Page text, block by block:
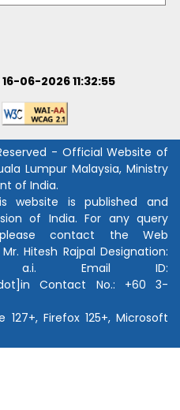
16-06-2026 11:32:55
- Official Website of
Lumpur Malaysia, Ministry
of India.
website is published and
of India. For any query
contact the Web
Mr. Hitesh Rajpal Designation:
a.i. Email ID:
Contact No.: +60 3-
Firefox 125+, Microsoft